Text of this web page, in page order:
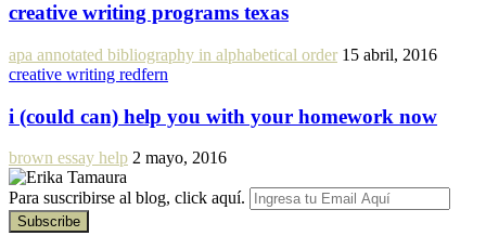
creative writing programs texas
apa annotated bibliography in alphabetical order 15 abril, 2016
creative writing redfern
i (could can) help you with your homework now
brown essay help 2 mayo, 2016
Para suscribirse al blog, click aquí.